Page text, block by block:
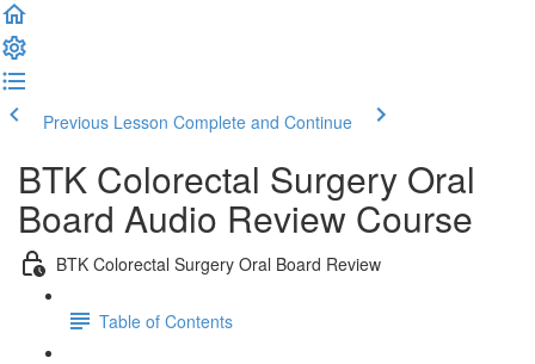
Previous Lesson Complete and Continue
BTK Colorectal Surgery Oral
Board Audio Review Course
BTK Colorectal Surgery Oral Board Review
Table of Contents